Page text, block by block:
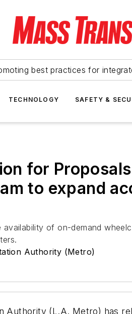
best practices for
TECHNOLOGY SAFETY &
for
to expand
of on-demand
Authority (Metro)
(L.A. Metro) has